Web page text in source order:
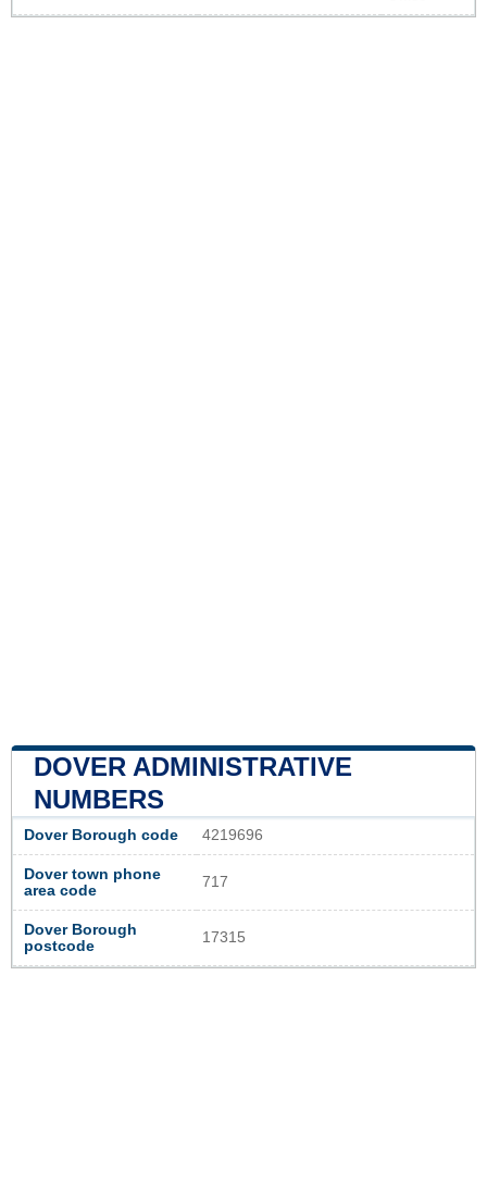
DOVER ADMINISTRATIVE
NUMBERS
Dover Borough code 4219696
Dover town phone
area code
717
Dover Borough
postcode
17315